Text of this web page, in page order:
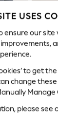
Shop
sets
Navy
74 zł -
USES
ensure our site
to get
change
Manage
please see